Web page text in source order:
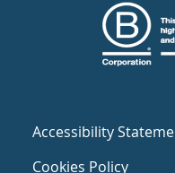
Accessibility
Cookies Policy